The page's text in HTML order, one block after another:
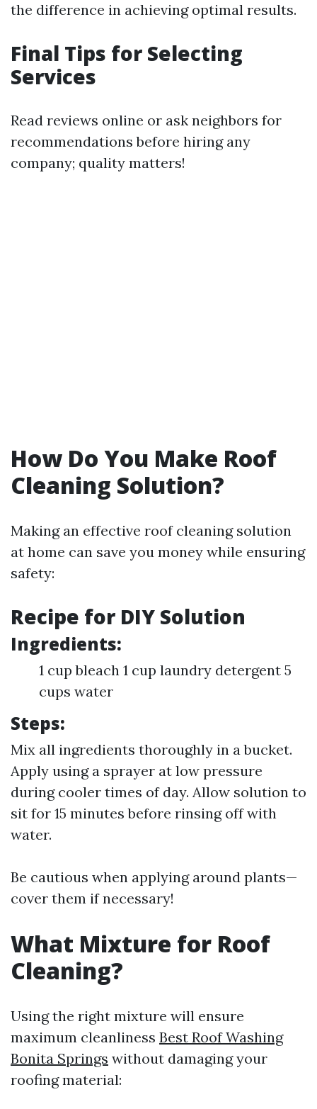
the difference in achieving optimal results.
Final Tips for Selecting
Services
Read reviews online or ask neighbors for
recommendations before hiring any
company; quality matters!
How Do You Make Roof
Cleaning Solution?
Making an effective roof cleaning solution
at home can save you money while ensuring
safety:
Recipe for DIY Solution
Ingredients:
1 cup bleach 1 cup laundry detergent 5
cups water
Steps:
Mix all ingredients thoroughly in a bucket.
Apply using a sprayer at low pressure
during cooler times of day. Allow solution to
sit for 15 minutes before rinsing off with
water.
Be cautious when applying around plants—
cover them if necessary!
What Mixture for Roof
Cleaning?
Using the right mixture will ensure
maximum cleanliness Best Roof Washing
Bonita Springs without damaging your
roofing material: